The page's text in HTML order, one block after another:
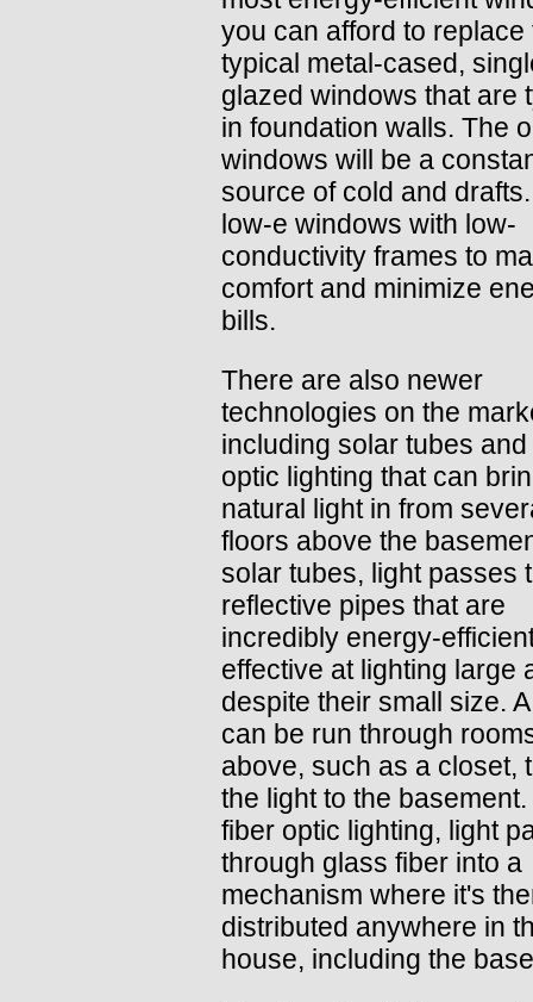
you can afford to replace
typical metal-cased,
glazed windows that are
in foundation walls. The
windows will be a
source of cold and
low-e windows with low-
conductivity frames to
comfort and minimize
bills.
There are also newer
technologies on the
including solar tubes
optic lighting that can
natural light in from
floors above the
solar tubes, light passes
reflective pipes that are
incredibly energy-
effective at lighting large
despite their small size.
can be run through
above, such as a closet,
the light to the
fiber optic lighting, light
through glass fiber into a
mechanism where it's
distributed anywhere in
house, including the